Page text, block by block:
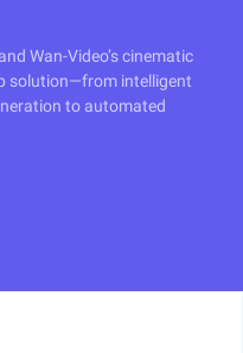
Wan-Video’s cinematic
solution—from intelligent
to automated